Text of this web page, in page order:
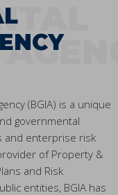
(BGIA) is a unique
governmental
and enterprise risk
of Property &
and Risk
entities, BGIA has